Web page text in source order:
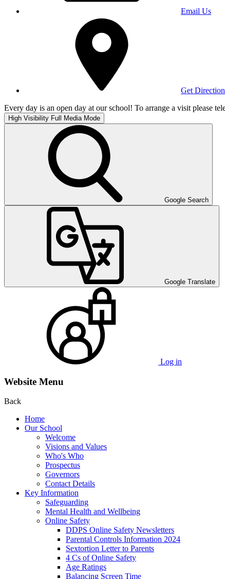
Email Us
Get
Every day is an open day at our school! To arrange a visit please
High Visibility Full Media Mode
Google Search
Google Translate
Log in
Website Menu
Back
Home
Our School
Welcome
Visions and Values
Who's Who
Prospectus
Governors
Contact Details
Key Information
Safeguarding
Mental Health and Wellbeing
Online Safety
DDPS Online Safety Newsletters
Parental Controls Information 2024
Sextortion Letter to Parents
4 Cs of Online Safety
Age Ratings
Balancing Screen Time